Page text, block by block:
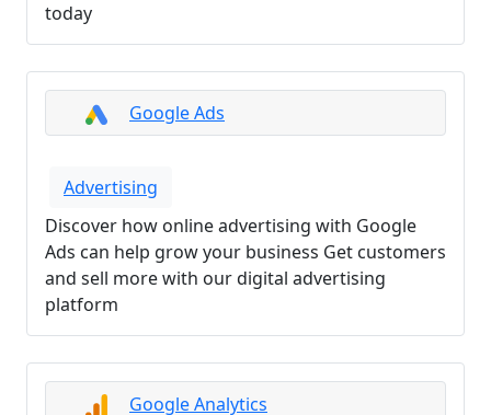
today
Google Ads
Advertising
Discover how online advertising with Google
Ads can help grow your business Get customers
and sell more with our digital advertising
platform
Google Analytics